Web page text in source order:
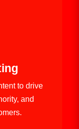
to drive
and